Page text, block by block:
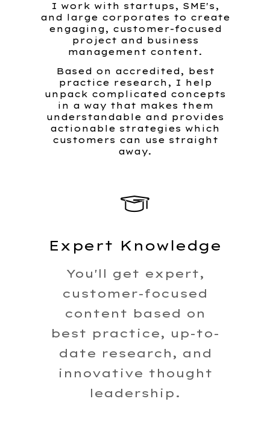
I work with startups, SME's,
and large corporates to create
engaging, customer-focused
project and business
management content.
Based on accredited, best
practice research, I help
unpack complicated concepts
in a way that makes them
understandable and provides
actionable strategies which
customers can use straight
away.
Expert Knowledge
You'll get expert,
customer-focused
content based on
best practice, up-to-
date research, and
innovative thought
leadership.